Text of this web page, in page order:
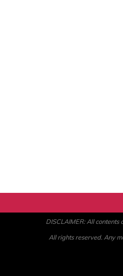
DISCLAIMER: All
All rights reserved. Any